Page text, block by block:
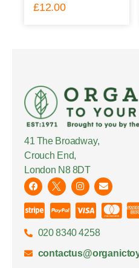
£12.00
41 The Broadway,
Crouch End,
London N8 8DT
020 8340 4258